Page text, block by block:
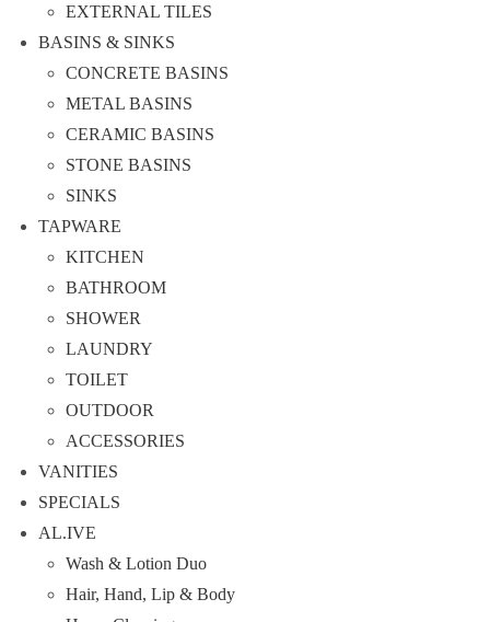
EXTERNAL TILES
BASINS & SINKS
CONCRETE BASINS
METAL BASINS
CERAMIC BASINS
STONE BASINS
SINKS
TAPWARE
KITCHEN
BATHROOM
SHOWER
LAUNDRY
TOILET
OUTDOOR
ACCESSORIES
VANITIES
SPECIALS
AL.IVE
Wash & Lotion Duo
Hair, Hand, Lip & Body